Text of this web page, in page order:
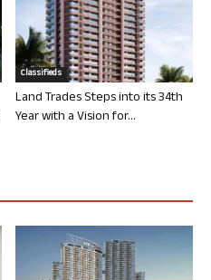
Classifieds
Land Trades Steps into its 34th
Year with a Vision for...